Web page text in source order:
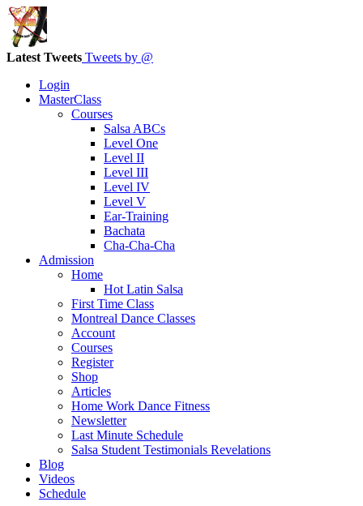
Latest Tweets Tweets by @
Login
MasterClass
Courses
Salsa ABCs
Level One
Level II
Level III
Level IV
Level V
Ear-Training
Bachata
Cha-Cha-Cha
Admission
Home
Hot Latin Salsa
First Time Class
Montreal Dance Classes
Account
Courses
Register
Shop
Articles
Home Work Dance Fitness
Newsletter
Last Minute Schedule
Salsa Student Testimonials Revelations
Blog
Videos
Schedule